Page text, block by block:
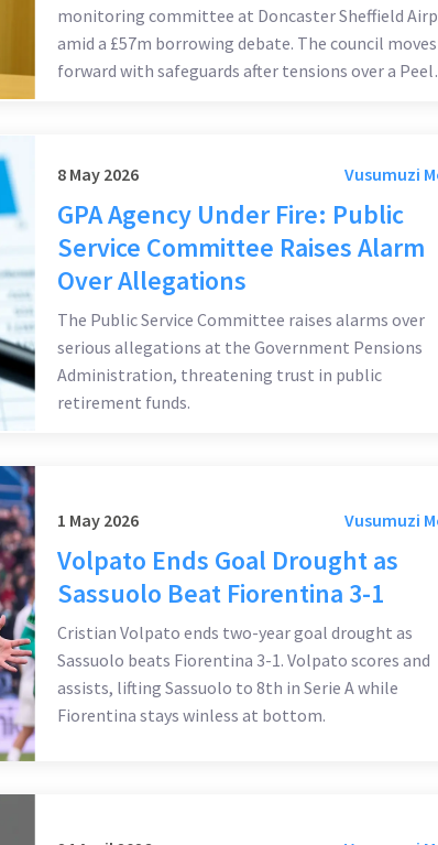
monitoring committee at Doncaster Sheffield
amid a £57m borrowing debate. The council moves
forward with safeguards after tensions over a Peel
8 May 2026 Vusumuzi
GPA Agency Under Fire: Public
Service Committee Raises Alarm
Over Allegations
The Public Service Committee raises alarms over
serious allegations at the Government Pensions
Administration, threatening trust in public
retirement funds.
1 May 2026 Vusumuzi
Volpato Ends Goal Drought as
Sassuolo Beat Fiorentina 3-1
Cristian Volpato ends two-year goal drought as
Sassuolo beats Fiorentina 3-1. Volpato scores and
assists, lifting Sassuolo to 8th in Serie A while
Fiorentina stays winless at bottom.